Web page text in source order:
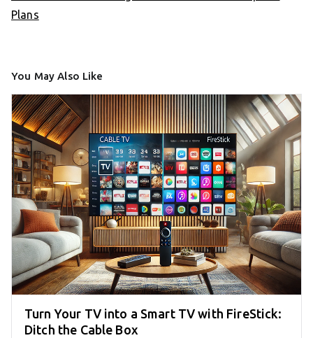
Plans
You May Also Like
Turn Your TV into a Smart TV with FireStick:
Ditch the Cable Box